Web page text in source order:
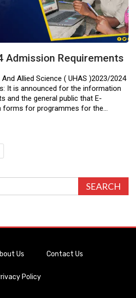
Admission Requirements
Allied Science ( UHAS )2023/2024
It is announced for the information
and the general public that E-
forms for programmes for the…
Us Contact Us
Policy